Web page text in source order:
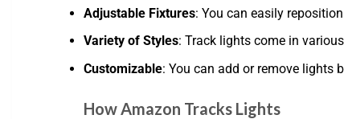
Adjustable Fixtures: You can easily
Variety of Styles: Track lights come in
Customizable: You can add or remove lights
How Amazon Tracks Lights